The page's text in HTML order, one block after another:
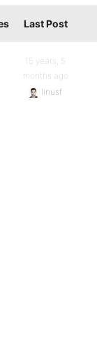
Last Post
15 years, 5
months ago
linusf